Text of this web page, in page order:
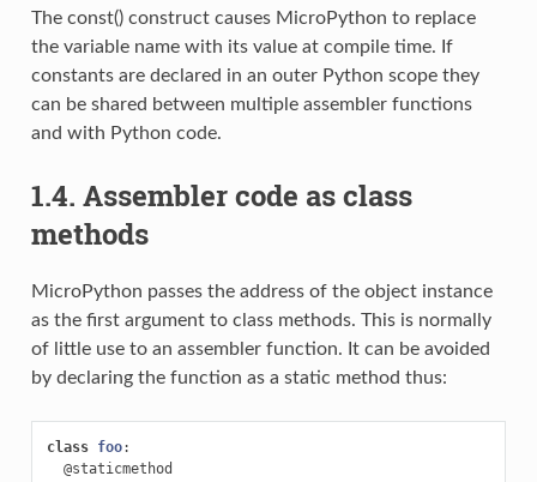
The const() construct causes MicroPython to replace
the variable name with its value at compile time. If
constants are declared in an outer Python scope they
can be shared between multiple assembler functions
and with Python code.
1.4. Assembler code as class
methods
MicroPython passes the address of the object instance
as the first argument to class methods. This is normally
of little use to an assembler function. It can be avoided
by declaring the function as a static method thus:
class foo:
@staticmethod